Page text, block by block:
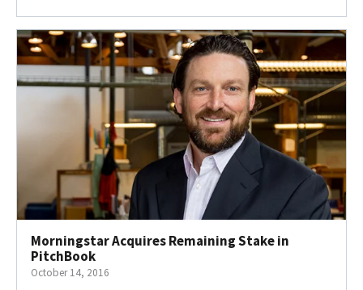
Morningstar Acquires Remaining Stake in
PitchBook
October 14, 2016